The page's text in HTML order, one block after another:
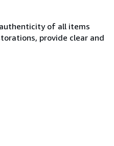
of all items
provide clear and